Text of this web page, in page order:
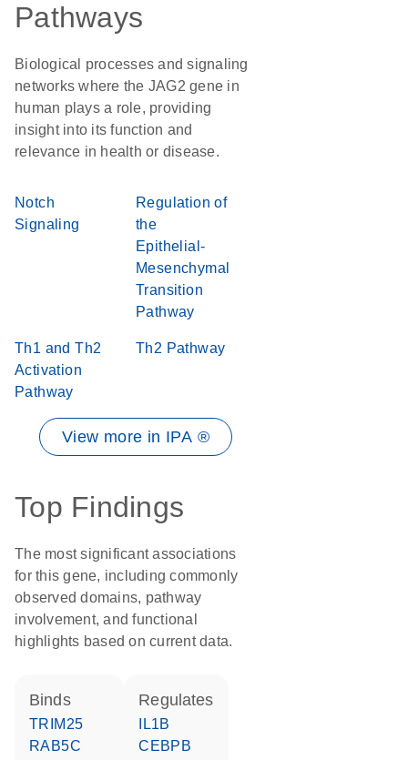
Pathways
Biological processes and signaling
networks where the JAG2 gene in
human plays a role, providing
insight into its function and
relevance in health or disease.
Notch
Signaling
Regulation of
the
Epithelial-
Mesenchymal
Transition
Pathway
Th1 and Th2
Activation
Pathway
Th2 Pathway
View more in IPA ®
Top Findings
The most significant associations
for this gene, including commonly
observed domains, pathway
involvement, and functional
highlights based on current data.
binds
TRIM25
RAB5C
regulates
IL1B
CEBPB